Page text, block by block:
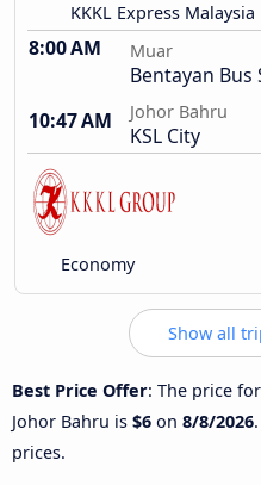
KKKL Express Malaysia
8:00 AM Muar
Bentayan Bus
10:47 AM
Johor Bahru
KSL City
Economy
Show all
Best Price Offer: The price
Johor Bahru is $6 on 8/8/2026
prices.